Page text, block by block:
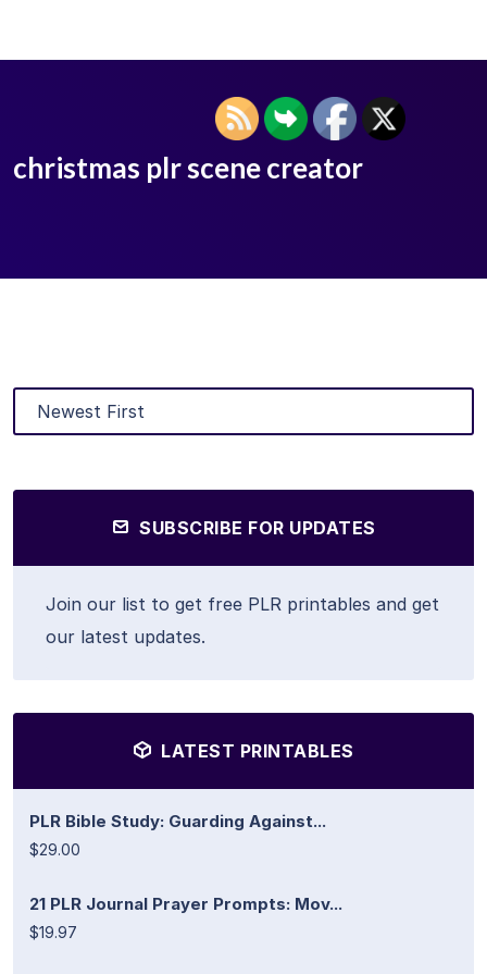
christmas plr scene creator
SUBSCRIBE FOR UPDATES
Join our list to get free PLR printables and get
our latest updates.
LATEST PRINTABLES
PLR Bible Study: Guarding Against...
$29.00
21 PLR Journal Prayer Prompts: Mov...
$19.97